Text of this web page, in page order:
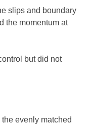
slips and boundary
the momentum at
but did not
evenly matched